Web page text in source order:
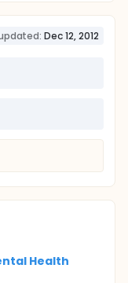
Dec 12, 2012
Health